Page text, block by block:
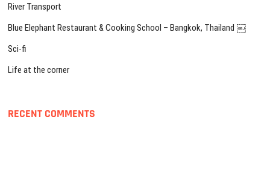
River Transport
Blue Elephant Restaurant & Cooking School – Bangkok, Thailand ￼
Sci-fi
Life at the corner
RECENT COMMENTS